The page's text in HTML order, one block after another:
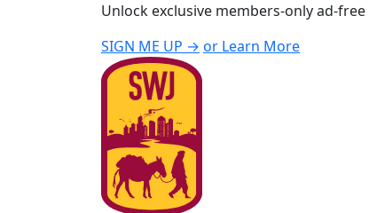
Unlock exclusive members-only ad-
SIGN ME UP → or Learn More